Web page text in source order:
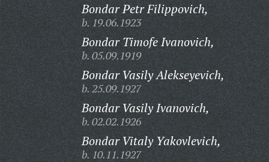
Bondar Petr Filippovich,
b. 19.06.1923
Bondar Timofe Ivanovich,
b. 05.09.1919
Bondar Vasily Alekseyevich,
b. 25.09.1927
Bondar Vasily Ivanovich,
b. 02.02.1926
Bondar Vitaly Yakovlevich,
b. 10.11.1927